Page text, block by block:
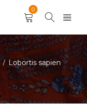
0
/ Lobortis sapien